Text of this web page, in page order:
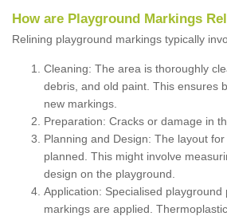
How are Playground Markings
Relining playground markings typically
Cleaning: The area is thoroughly
debris, and old paint. This ensures
new markings.
Preparation: Cracks or damage in
Planning and Design: The layout
planned. This might involve
design on the playground.
Application: Specialised
markings are applied.